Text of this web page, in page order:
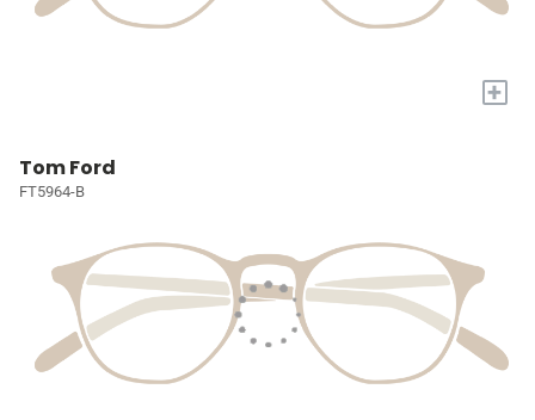
+
Tom Ford
FT5964-B